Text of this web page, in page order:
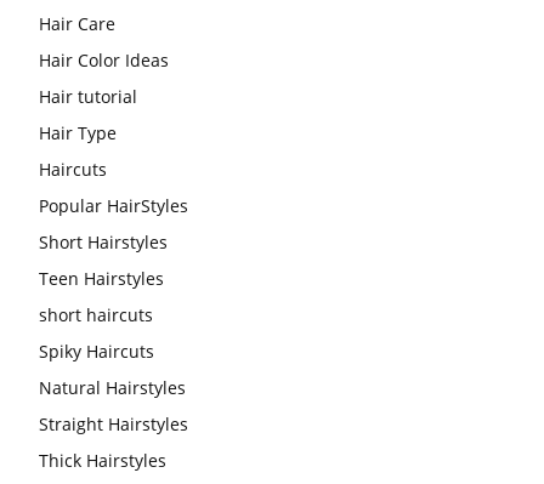
Hair Care
Hair Color Ideas
Hair tutorial
Hair Type
Haircuts
Popular HairStyles
Short Hairstyles
Teen Hairstyles
short haircuts
Spiky Haircuts
Natural Hairstyles
Straight Hairstyles
Thick Hairstyles